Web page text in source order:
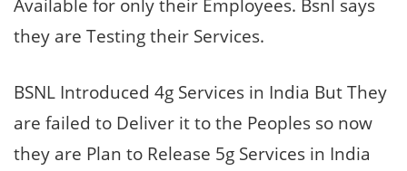
Available for only their Employees. Bsnl says
they are Testing their Services.
BSNL Introduced 4g Services in India But They
are failed to Deliver it to the Peoples so now
they are Plan to Release 5g Services in India